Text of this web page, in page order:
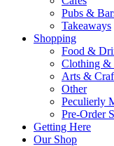
Pubs &
Takeaways
Shopping
Food &
Clothing &
Arts &
Other
Peculierly
Pre-Order
Getting Here
Our Shop